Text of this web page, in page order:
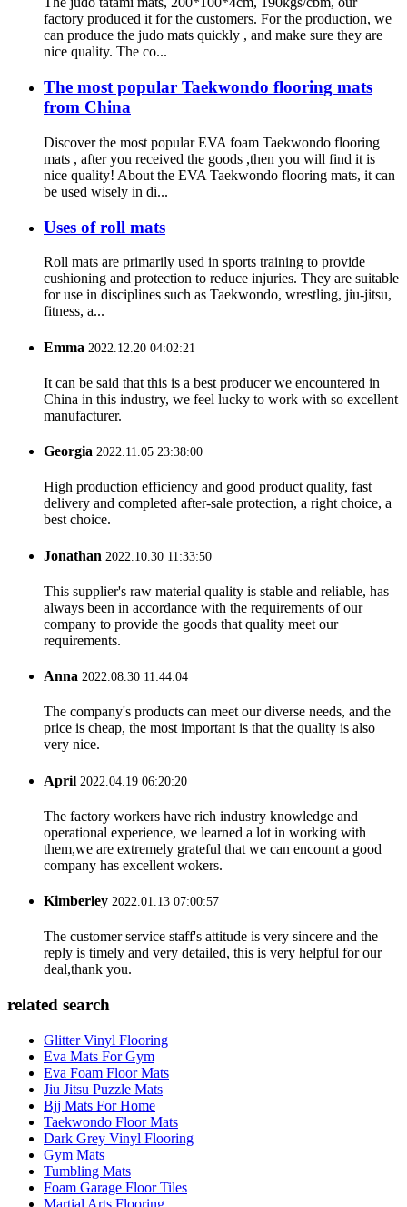
factory produced it for the customers. For the production, we
can produce the judo mats quickly , and make sure they are
nice quality. The co...
The most popular Taekwondo flooring mats
from China
Discover the most popular EVA foam Taekwondo flooring
mats , after you received the goods ,then you will find it is
nice quality! About the EVA Taekwondo flooring mats, it can
be used wisely in di...
Uses of roll mats
Roll mats are primarily used in sports training to provide
cushioning and protection to reduce injuries. They are suitable
for use in disciplines such as Taekwondo, wrestling, jiu-jitsu,
fitness, a...
Emma 2022.12.20 04:02:21
It can be said that this is a best producer we encountered in
China in this industry, we feel lucky to work with so excellent
manufacturer.
Georgia 2022.11.05 23:38:00
High production efficiency and good product quality, fast
delivery and completed after-sale protection, a right choice, a
best choice.
Jonathan 2022.10.30 11:33:50
This supplier's raw material quality is stable and reliable, has
always been in accordance with the requirements of our
company to provide the goods that quality meet our
requirements.
Anna 2022.08.30 11:44:04
The company's products can meet our diverse needs, and the
price is cheap, the most important is that the quality is also
very nice.
April 2022.04.19 06:20:20
The factory workers have rich industry knowledge and
operational experience, we learned a lot in working with
them,we are extremely grateful that we can encount a good
company has excellent wokers.
Kimberley 2022.01.13 07:00:57
The customer service staff's attitude is very sincere and the
reply is timely and very detailed, this is very helpful for our
deal,thank you.
related search
Glitter Vinyl Flooring
Eva Mats For Gym
Eva Foam Floor Mats
Jiu Jitsu Puzzle Mats
Bjj Mats For Home
Taekwondo Floor Mats
Dark Grey Vinyl Flooring
Gym Mats
Tumbling Mats
Foam Garage Floor Tiles
Martial Arts Flooring